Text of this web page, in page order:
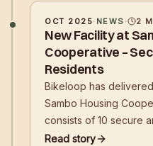
OCT 2025· NEWS · 2
New Facility at
Cooperative –
Residents
Bikeloop has
Sambo Housing
consists of 10 secure
developed to provide
Read story